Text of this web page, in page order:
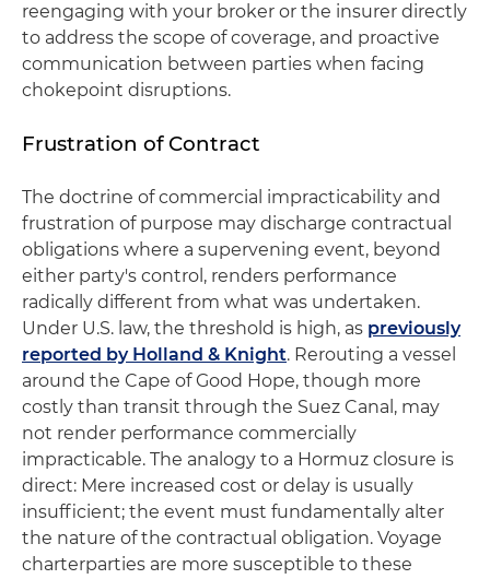
reengaging with your broker or the insurer directly
to address the scope of coverage, and proactive
communication between parties when facing
chokepoint disruptions.
Frustration of Contract
The doctrine of commercial impracticability and
frustration of purpose may discharge contractual
obligations where a supervening event, beyond
either party's control, renders performance
radically different from what was undertaken.
Under U.S. law, the threshold is high, as previously
reported by Holland & Knight. Rerouting a vessel
around the Cape of Good Hope, though more
costly than transit through the Suez Canal, may
not render performance commercially
impracticable. The analogy to a Hormuz closure is
direct: Mere increased cost or delay is usually
insufficient; the event must fundamentally alter
the nature of the contractual obligation. Voyage
charterparties are more susceptible to these